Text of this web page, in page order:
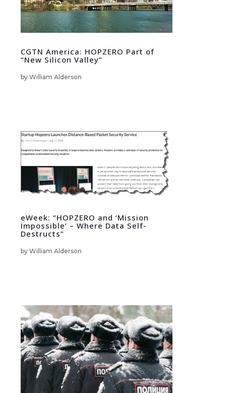
CGTN America: HOPZERO Part of
“New Silicon Valley”
by William Alderson
eWeek: “HOPZERO and ‘Mission
Impossible’ – Where Data Self-
Destructs”
by William Alderson